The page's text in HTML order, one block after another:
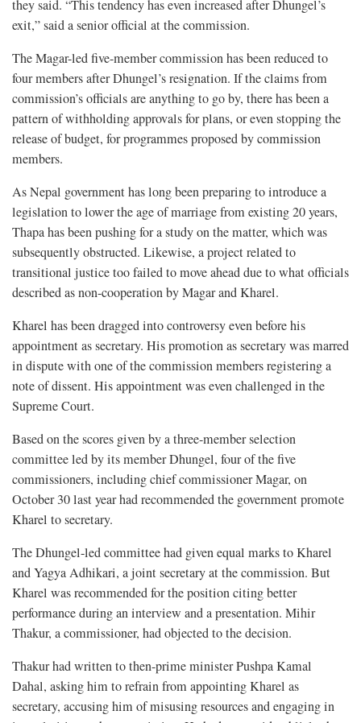
they said. “This tendency has even increased after Dhungel’s
exit,” said a senior official at the commission.
The Magar-led five-member commission has been reduced to
four members after Dhungel’s resignation. If the claims from
commission’s officials are anything to go by, there has been a
pattern of withholding approvals for plans, or even stopping the
release of budget, for programmes proposed by commission
members.
As Nepal government has long been preparing to introduce a
legislation to lower the age of marriage from existing 20 years,
Thapa has been pushing for a study on the matter, which was
subsequently obstructed. Likewise, a project related to
transitional justice too failed to move ahead due to what officials
described as non-cooperation by Magar and Kharel.
Kharel has been dragged into controversy even before his
appointment as secretary. His promotion as secretary was marred
in dispute with one of the commission members registering a
note of dissent. His appointment was even challenged in the
Supreme Court.
Based on the scores given by a three-member selection
committee led by its member Dhungel, four of the five
commissioners, including chief commissioner Magar, on
October 30 last year had recommended the government promote
Kharel to secretary.
The Dhungel-led committee had given equal marks to Kharel
and Yagya Adhikari, a joint secretary at the commission. But
Kharel was recommended for the position citing better
performance during an interview and a presentation. Mihir
Thakur, a commissioner, had objected to the decision.
Thakur had written to then-prime minister Pushpa Kamal
Dahal, asking him to refrain from appointing Kharel as
secretary, accusing him of misusing resources and engaging in